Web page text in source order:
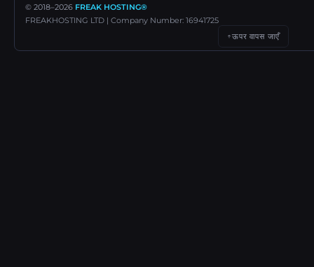
© 2018–2026 FREAK HOSTING®
FREAKHOSTING LTD | Company Number: 16941725
↑ऊपर वापस जाएँ